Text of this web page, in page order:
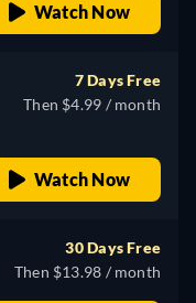
Watch Now
7 Days Free
Then $4.99 / month
Watch Now
30 Days Free
Then $13.98 / month